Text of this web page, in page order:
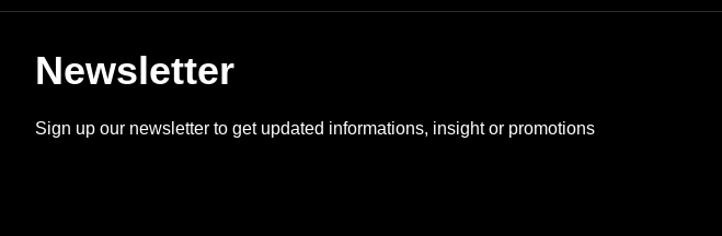
Newsletter
Sign up our newsletter to get updated informations, insight or promotions